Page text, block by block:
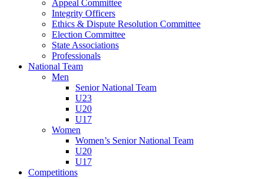
Appeal Committee
Integrity Officers
Ethics & Dispute Resolution Committee
Election Committee
State Associations
Professionals
National Team
Men
Senior National Team
U23
U20
U17
Women
Women’s Senior National Team
U20
U17
Competitions